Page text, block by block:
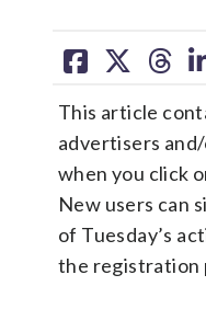
share
on
facebook
share
on
X
on
This article
advertisers
when you click
New users can
of Tuesday’s
the registration